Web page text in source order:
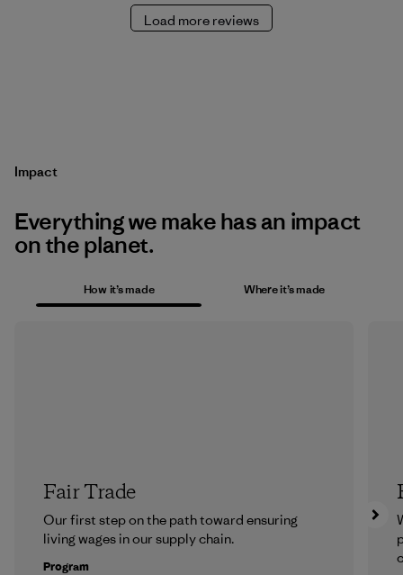
Load more reviews
Impact
Everything we make has an impact
on the planet.
How it’s made Where it’s made
Fair Trade
Our first step on the path toward ensuring
living wages in our supply chain.
Program